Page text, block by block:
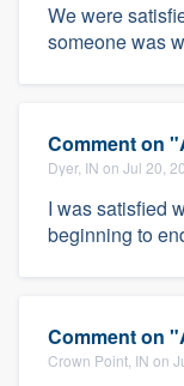
We were
someone was
Comment on
Dyer, IN on Jul 20,
I was satisfied
beginning to
Comment on
Crown Point, IN on